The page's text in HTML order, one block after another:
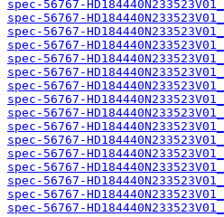
spec-56767-
spec-56767-
spec-56767-
spec-56767-
spec-56767-
spec-56767-
spec-56767-
spec-56767-
spec-56767-
spec-56767-
spec-56767-
spec-56767-
spec-56767-
spec-56767-
spec-56767-
spec-56767-